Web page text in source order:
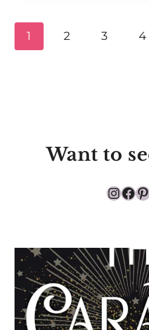
Page
1 2 3 4
Want to